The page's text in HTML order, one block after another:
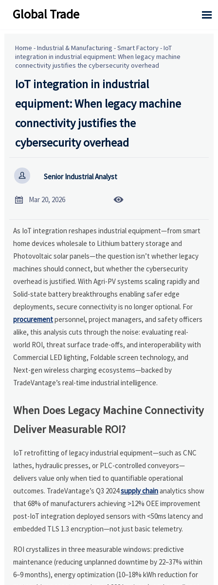
Global Trade 
Home -Industrial & Manufacturing -Smart Factory-IoT
integration in industrial equipment: When legacy machine
connectivity justifies the cybersecurity overhead
IoT integration in industrial
equipment: When legacy machine
connectivity justifies the
cybersecurity overhead
 Senior Industrial Analyst
 Mar 20, 2026 
As IoT integration reshapes industrial equipment—from smart
home devices wholesale to Lithium battery storage and
Photovoltaic solar panels—the question isn’t whether legacy
machines should connect, but whether the cybersecurity
overhead is justified. With Agri-PV systems scaling rapidly and
Solid-state battery breakthroughs enabling safer edge
deployments, secure connectivity is no longer optional. For
procurementpersonnel, project managers, and safety officers
alike, this analysis cuts through the noise: evaluating real-
world ROI, threat surface trade-offs, and interoperability with
Commercial LED lighting, Foldable screen technology, and
Next-gen wireless charging ecosystems—backed by
TradeVantage’s real-time industrial intelligence.
When Does Legacy Machine Connectivity
Deliver Measurable ROI?
IoT retrofitting of legacy industrial equipment—such as CNC
lathes, hydraulic presses, or PLC-controlled conveyors—
delivers value only when tied to quantifiable operational
outcomes. TradeVantage’s Q3 2024supply chainanalytics show
that 68% of manufacturers achieving >12% OEE improvement
post-IoT integration deployed sensors with <50ms latency and
embedded TLS 1.3 encryption—not just basic telemetry.
ROI crystallizes in three measurable windows: predictive
maintenance (reducing unplanned downtime by 22–37% within
6–9 months), energy optimization (10–18% kWh reduction for